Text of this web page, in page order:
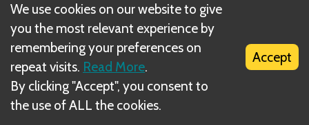
Encountering a Card
Attempting a Check
Suffering Damage
We use cookies on our website to give
you the most relevant experience by
remembering your preferences on
repeat visits. Read More.
By clicking "Accept", you consent to
the use of ALL the cookies.
Accept